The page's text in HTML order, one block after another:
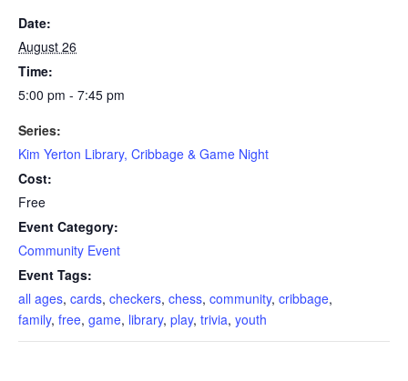
Date:
August 26
Time:
5:00 pm - 7:45 pm
Series:
Kim Yerton Library, Cribbage & Game Night
Cost:
Free
Event Category:
Community Event
Event Tags:
all ages, cards, checkers, chess, community, cribbage,
family, free, game, library, play, trivia, youth